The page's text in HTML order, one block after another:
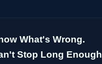
What's Wrong.
Stop Long Enough